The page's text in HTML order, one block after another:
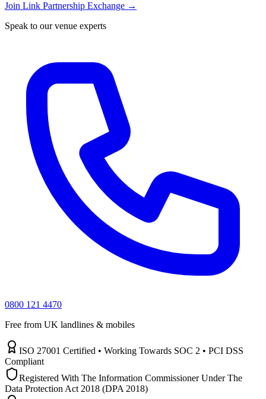
Join Link Partnership Exchange →
Speak to our venue experts
0800 121 4470
Free from UK landlines & mobiles
ISO 27001 Certified • Working Towards SOC 2 • PCI DSS
Compliant
Registered With The Information Commissioner Under The
Data Protection Act 2018 (DPA 2018)